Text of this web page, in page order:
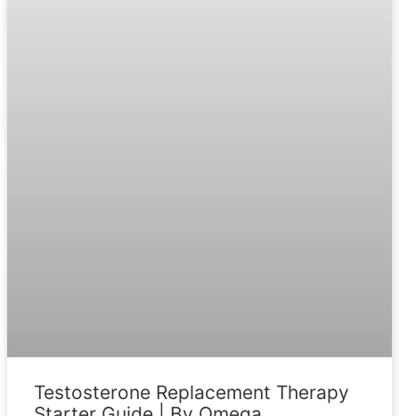
Testosterone Replacement Therapy